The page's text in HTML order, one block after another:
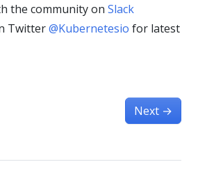
the community on Slack
Twitter@Kubernetesio for latest
Next →